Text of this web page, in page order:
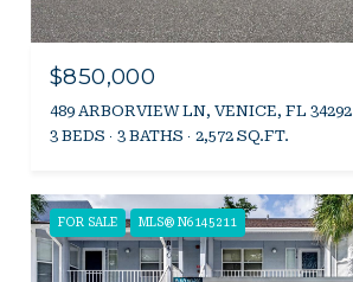
$850,000
489 ARBORVIEW LN, VENICE, FL 34292
3 BEDS
3 BATHS 2,572 SQ.FT.
FOR SALE MLS® N6145211